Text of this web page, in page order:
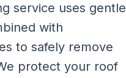
service uses gentle
with
to safely remove
protect your roof